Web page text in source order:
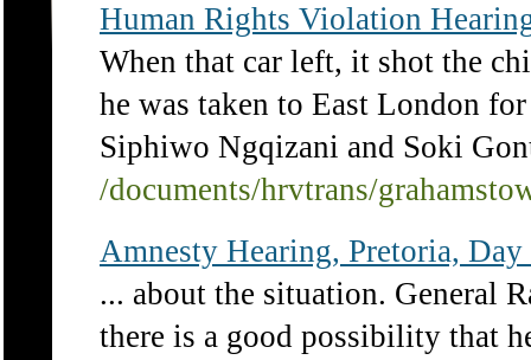
Human Rights Violation
When that car left, it shot the
he was taken to East London
Siphiwo Ngqizani and Soki
/documents/hrvtrans/
Amnesty Hearing, Pretoria,
... about the situation. General
there is a good possibility that